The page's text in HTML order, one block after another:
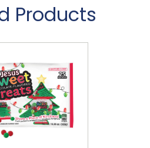
Products